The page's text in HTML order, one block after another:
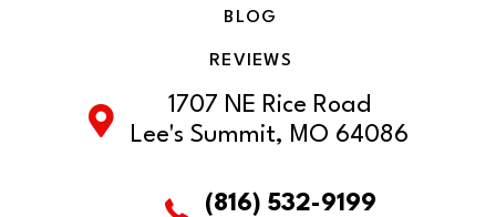
BLOG
REVIEWS
1707 NE Rice Road
Lee's Summit, MO 64086
(816) 532-9199